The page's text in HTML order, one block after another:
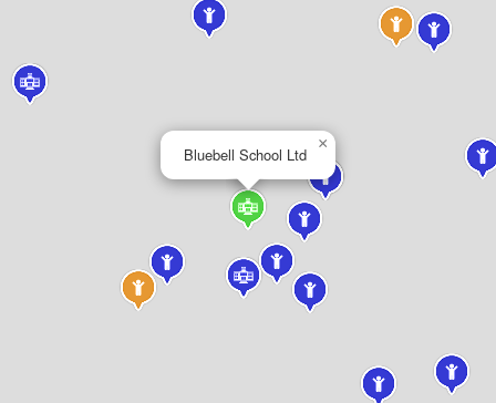
Bluebell School Ltd
×